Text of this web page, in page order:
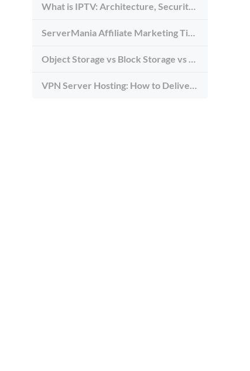
What is IPTV: Architecture, Security, and Requirements
ServerMania Affiliate Marketing Tips: Grow Traffic, Trust & Commissions
Object Storage vs Block Storage vs File Storage: What to Use and Why
VPN Server Hosting: How to Deliver the Fastest and Most Secure VPN Service